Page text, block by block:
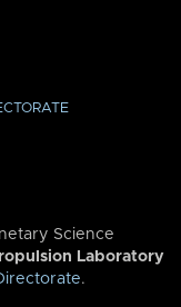
Science
Laboratory
.